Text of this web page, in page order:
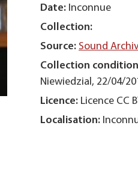
Date: Inconnue
Collection:
Source: Sound
Collection
Niewiedzial, 22/04/
Licence: Licence CC
Localisation: